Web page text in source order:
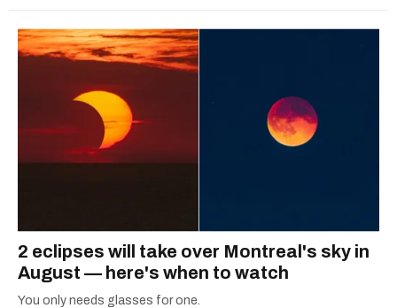
2 eclipses will take over Montreal's sky in
August — here's when to watch
You only needs glasses for one.